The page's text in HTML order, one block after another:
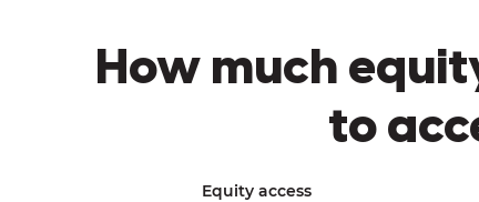
How much
to
Equity access